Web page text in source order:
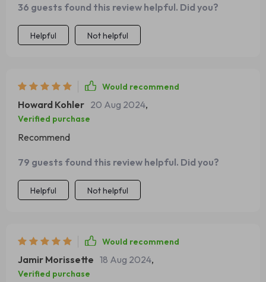
36 guests found this review helpful. Did you?
Helpful Not helpful
Would recommend
Howard Kohler 20 Aug 2024,
Verified purchase
Recommend
79 guests found this review helpful. Did you?
Helpful Not helpful
Would recommend
Jamir Morissette 18 Aug 2024,
Verified purchase